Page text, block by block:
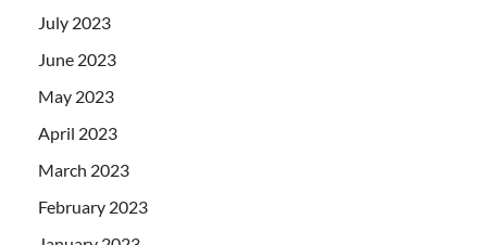
July 2023
June 2023
May 2023
April 2023
March 2023
February 2023